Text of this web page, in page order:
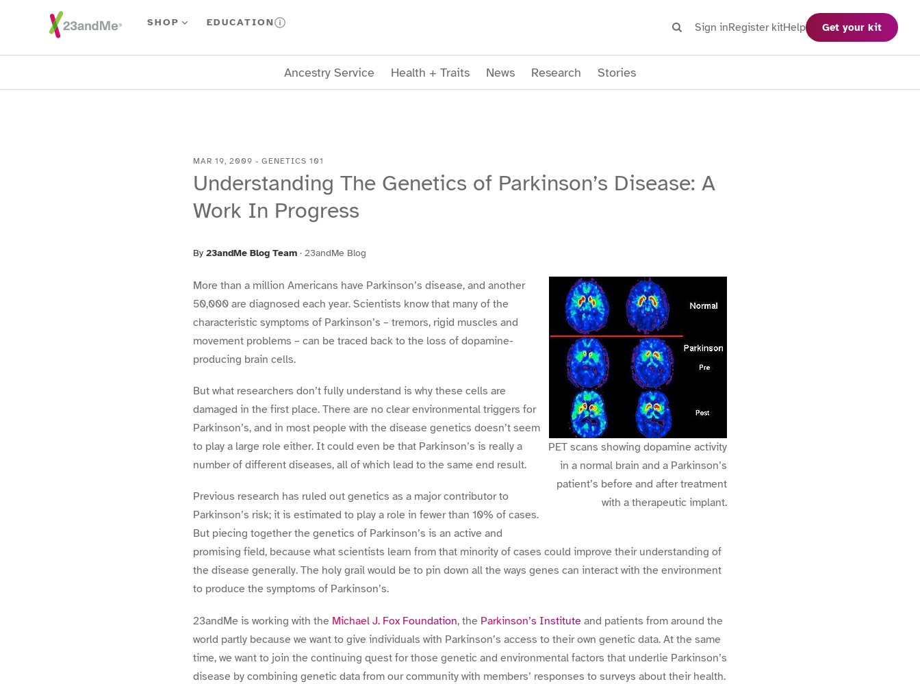
Skip To Main Content SHOP EDUCATION
SearchSign inRegister kitHelp Get your kit
Ancestry Service Health + Traits News Research Stories
MAR 19, 2009 - GENETICS 101
Understanding The Genetics of Parkinson’s Disease: A
Work In Progress
By 23andMe Blog Team · 23andMe Blog
PET scans showing dopamine activity
in a normal brain and a Parkinson’s
patient’s before and after treatment
with a therapeutic implant.
More than a million Americans have Parkinson’s disease, and another
50,000 are diagnosed each year. Scientists know that many of the
characteristic symptoms of Parkinson’s – tremors, rigid muscles and
movement problems – can be traced back to the loss of dopamine-
producing brain cells.
But what researchers don’t fully understand is why these cells are
damaged in the first place. There are no clear environmental triggers for
Parkinson’s, and in most people with the disease genetics doesn’t seem
to play a large role either. It could even be that Parkinson’s is really a
number of different diseases, all of which lead to the same end result.
Previous research has ruled out genetics as a major contributor to
Parkinson’s risk; it is estimated to play a role in fewer than 10% of cases.
But piecing together the genetics of Parkinson’s is an active and
promising field, because what scientists learn from that minority of cases could improve their understanding of
the disease generally. The holy grail would be to pin down all the ways genes can interact with the environment
to produce the symptoms of Parkinson’s.
23andMe is working with the Michael J. Fox Foundation, the Parkinson’s Institute and patients from around the
world partly because we want to give individuals with Parkinson’s access to their own genetic data. At the same
time, we want to join the continuing quest for those genetic and environmental factors that underlie Parkinson’s
disease by combining genetic data from our community with members’ responses to surveys about their health.